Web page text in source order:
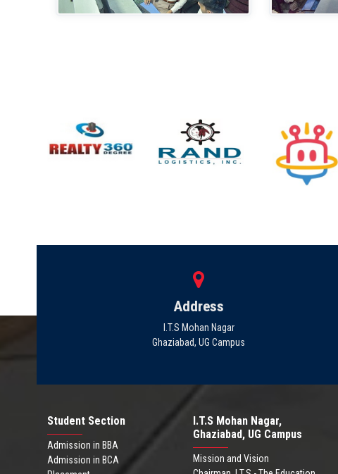
Address
I.T.S Mohan Nagar
Ghaziabad, UG Campus
Student Section
Admission in BBA
Admission in BCA
I.T.S Mohan Nagar,
Ghaziabad, UG Campus
Mission and Vision